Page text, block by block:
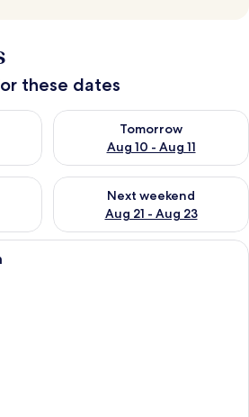
these dates
Aug 9 - Aug 10
Tomorrow
Aug 10 - Aug 11
Check availability for
Aug 14 - Aug 16
Next weekend
Aug 21 - Aug 23
Check availability for next
A modern hotel room with a large